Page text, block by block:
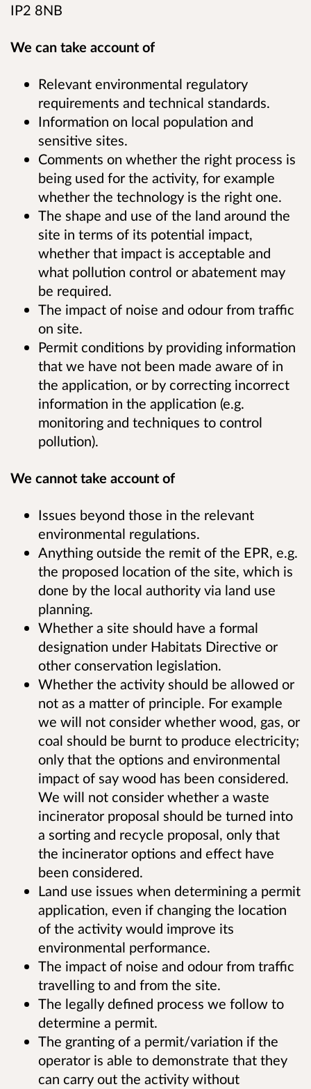
IP2 8NB
We can take account of
Relevant environmental regulatory
requirements and technical standards.
Information on local population and
sensitive sites.
Comments on whether the right process is
being used for the activity, for example
whether the technology is the right one.
The shape and use of the land around the
site in terms of its potential impact,
whether that impact is acceptable and
what pollution control or abatement may
be required.
The impact of noise and odour from traffic
on site.
Permit conditions by providing information
that we have not been made aware of in
the application, or by correcting incorrect
information in the application (e.g.
monitoring and techniques to control
pollution).
We cannot take account of
Issues beyond those in the relevant
environmental regulations.
Anything outside the remit of the EPR, e.g.
the proposed location of the site, which is
done by the local authority via land use
planning.
Whether a site should have a formal
designation under Habitats Directive or
other conservation legislation.
Whether the activity should be allowed or
not as a matter of principle. For example
we will not consider whether wood, gas, or
coal should be burnt to produce electricity;
only that the options and environmental
impact of say wood has been considered.
We will not consider whether a waste
incinerator proposal should be turned into
a sorting and recycle proposal, only that
the incinerator options and effect have
been considered.
Land use issues when determining a permit
application, even if changing the location
of the activity would improve its
environmental performance.
The impact of noise and odour from traffic
travelling to and from the site.
The legally defined process we follow to
determine a permit.
The granting of a permit/variation if the
operator is able to demonstrate that they
can carry out the activity without